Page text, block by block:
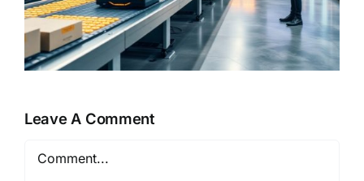
Leave A Comment